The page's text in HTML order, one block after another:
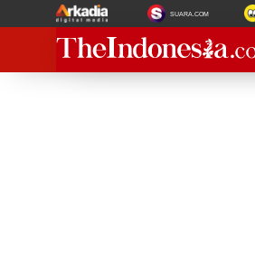
SUARA.COM